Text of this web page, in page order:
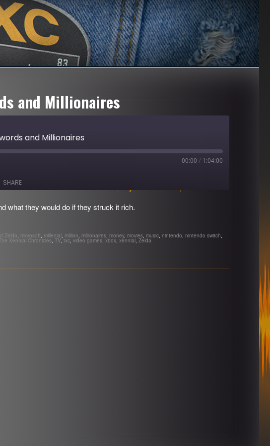
and Millionaires
and Millionaires
00:00 / 1:04:00
SHARE
what they would do if they struck it rich.
Zelda, microsoft, millenial, million, millionaires, money, movies, music, nintendo, nintendo switch,
Xennial Chronicles, TV,txc, video games, xbox, xennial, Zelda